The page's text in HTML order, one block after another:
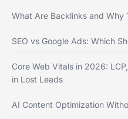
What Are Backlinks and Why
SEO vs Google Ads: Which
Core Web Vitals in 2026:
in Lost Leads
AI Content Optimization